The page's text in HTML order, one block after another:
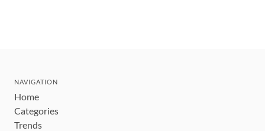
NAVIGATION
Home
Categories
Trends